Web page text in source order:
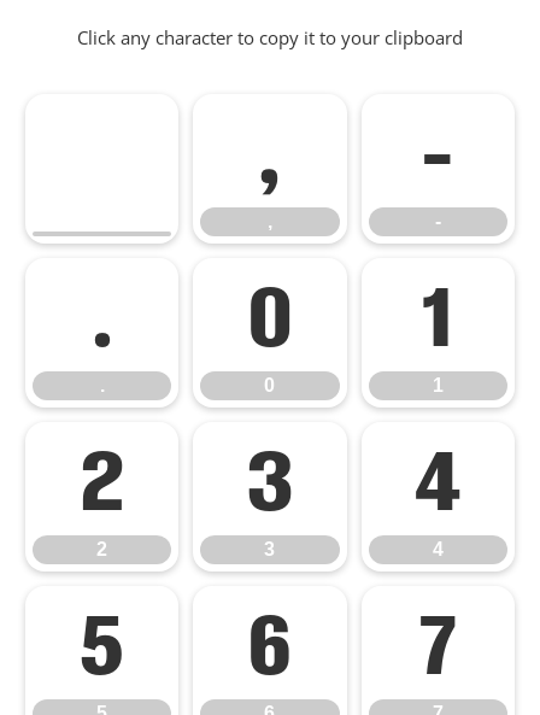
Click any character to copy it to your clipboard
,
,
-
-
.
.
0
0
1
1
2
2
3
3
4
4
5 6 7